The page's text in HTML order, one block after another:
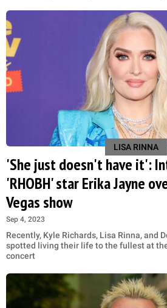
LISA RINNA
'She just doesn't have it':
'RHOBH' star Erika Jayne
Vegas show
Sep 4, 2023
Recently, Kyle Richards, Lisa Rinna, and
spotted living their life to the fullest at
concert